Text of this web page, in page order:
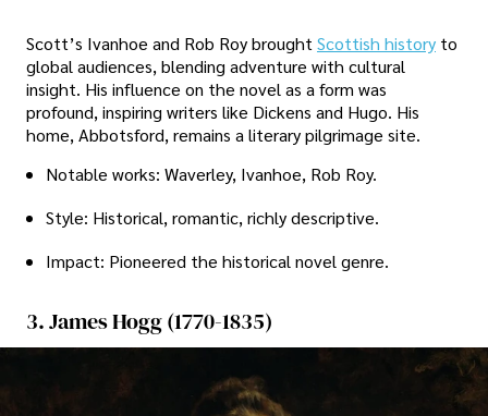
Scott’s Ivanhoe and Rob Roy brought Scottish history to
global audiences, blending adventure with cultural
insight. His influence on the novel as a form was
profound, inspiring writers like Dickens and Hugo. His
home, Abbotsford, remains a literary pilgrimage site.
Notable works: Waverley, Ivanhoe, Rob Roy.
Style: Historical, romantic, richly descriptive.
Impact: Pioneered the historical novel genre.
3. James Hogg (1770-1835)